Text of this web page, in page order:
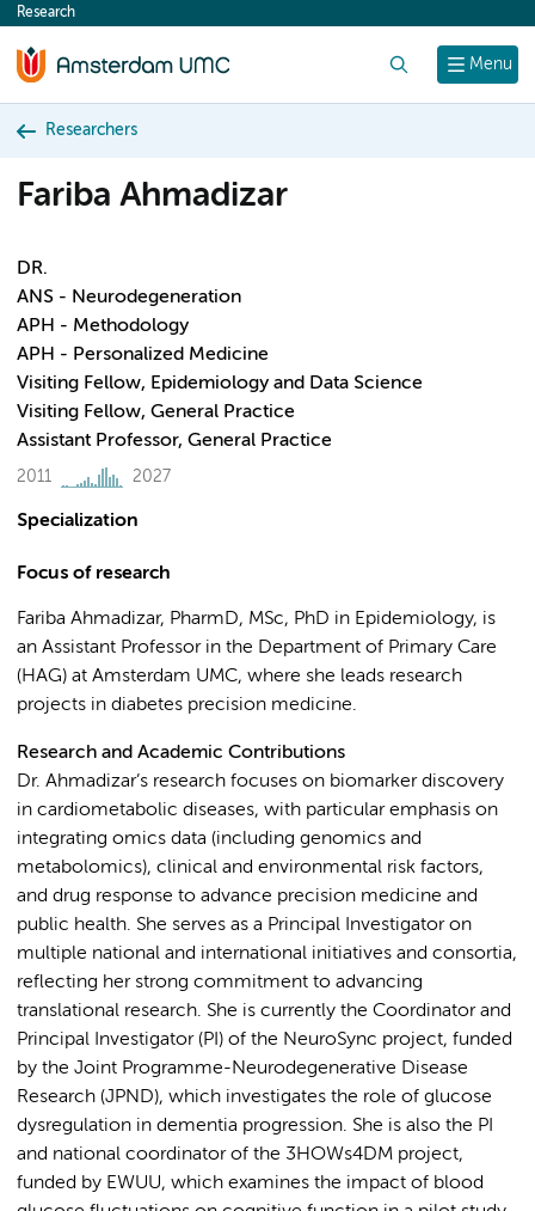
content
Menu
Research
Researchers
Fariba Ahmadizar
DR.
ANS - Neurodegeneration
APH - Methodology
APH - Personalized Medicine
Visiting Fellow, Epidemiology and Data Science
Visiting Fellow, General Practice
Assistant Professor, General Practice
2011 2027
Specialization
Focus of research
Fariba Ahmadizar, PharmD, MSc, PhD in Epidemiology, is
an Assistant Professor in the Department of Primary Care
(HAG) at Amsterdam UMC, where she leads research
projects in diabetes precision medicine.
Research and Academic Contributions
Dr. Ahmadizar’s research focuses on biomarker discovery
in cardiometabolic diseases, with particular emphasis on
integrating omics data (including genomics and
metabolomics), clinical and environmental risk factors,
and drug response to advance precision medicine and
public health. She serves as a Principal Investigator on
multiple national and international initiatives and consortia,
reflecting her strong commitment to advancing
translational research. She is currently the Coordinator and
Principal Investigator (PI) of the NeuroSync project, funded
by the Joint Programme-Neurodegenerative Disease
Research (JPND), which investigates the role of glucose
dysregulation in dementia progression. She is also the PI
and national coordinator of the 3HOWs4DM project,
funded by EWUU, which examines the impact of blood